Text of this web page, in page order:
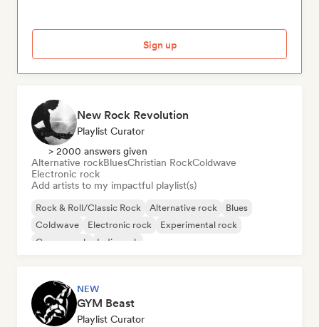
Sign up
New Rock Revolution
Playlist Curator
> 2000 answers given
Alternative rockBluesChristian RockColdwave
Electronic rock
Add artists to my impactful playlist(s)
Rock & Roll/Classic Rock Alternative rock
Blues
Coldwave
Electronic rock
Experimental rock
Garage rock
Indie rock
NEW
GYM Beast
Playlist Curator